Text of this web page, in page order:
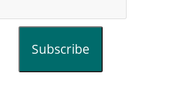
Subscribe